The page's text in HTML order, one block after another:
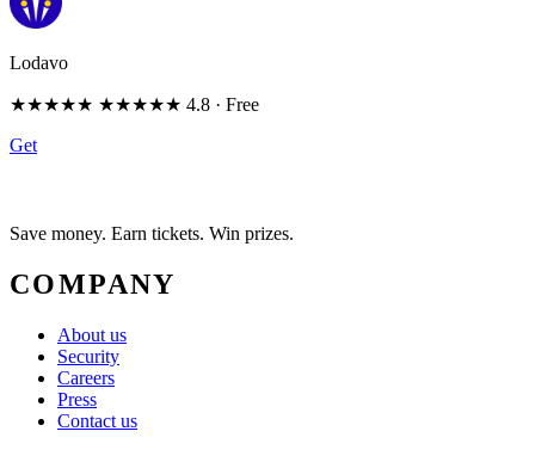
Lodavo
★★★★★ ★★★★★ 4.8 · Free
Get
Save money. Earn tickets. Win prizes.
COMPANY
About us
Security
Careers
Press
Contact us